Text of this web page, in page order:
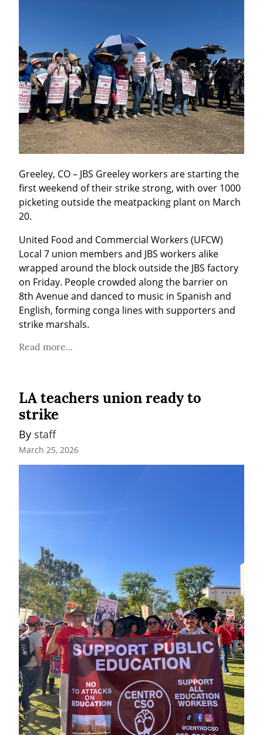
Greeley, CO – JBS Greeley workers are starting the
first weekend of their strike strong, with over 1000
picketing outside the meatpacking plant on March
20.
United Food and Commercial Workers (UFCW)
Local 7 union members and JBS workers alike
wrapped around the block outside the JBS factory
on Friday. People crowded along the barrier on
8th Avenue and danced to music in Spanish and
English, forming conga lines with supporters and
strike marshals.
Read more...
LA teachers union ready to
strike
By staff
March 25, 2026